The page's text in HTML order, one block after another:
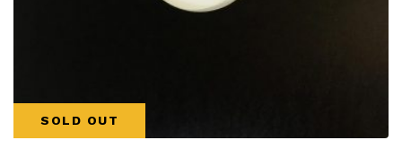
SOLD OUT